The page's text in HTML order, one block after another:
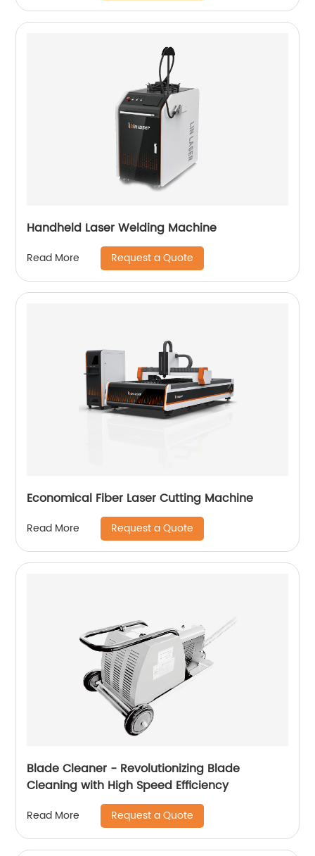
Handheld Laser Welding Machine
Read More Request a Quote
Economical Fiber Laser Cutting Machine
Read More Request a Quote
Blade Cleaner - Revolutionizing Blade
Cleaning with High Speed ​​Efficiency
Read More Request a Quote